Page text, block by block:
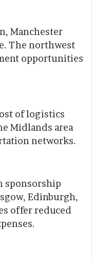
Manchester
The northwest
opportunities
of logistics
Midlands area
networks.
sponsorship
Edinburgh,
offer reduced